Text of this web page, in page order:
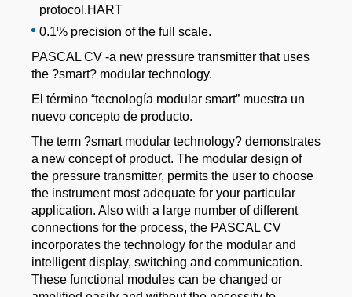
protocol.HART
0.1% precision of the full scale.
PASCAL CV -a new pressure transmitter that uses
the ?smart? modular technology.
El término “tecnología modular smart” muestra un
nuevo concepto de producto.
The term ?smart modular technology? demonstrates
a new concept of product. The modular design of
the pressure transmitter, permits the user to choose
the instrument most adequate for your particular
application. Also with a large number of different
connections for the process, the PASCAL CV
incorporates the technology for the modular and
intelligent display, switching and communication.
These functional modules can be changed or